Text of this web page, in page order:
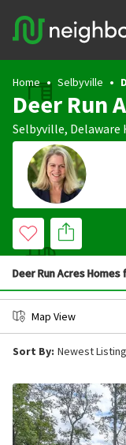
Home Selbyville
Deer Run
Selbyville, Delaware
Deer Run Acres Homes
Map View
Sort By: Newest